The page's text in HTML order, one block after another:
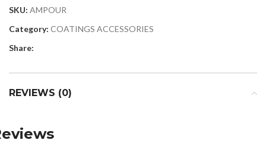
SKU: AMPOUR
Category: COATINGS ACCESSORIES
Share:
REVIEWS (0)